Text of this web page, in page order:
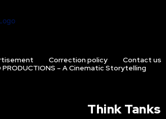
Correction policy Contact us
PRODUCTIONS – A Cinematic Storytelling
Think Tanks